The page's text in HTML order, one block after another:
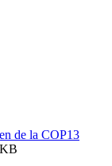
de la COP13